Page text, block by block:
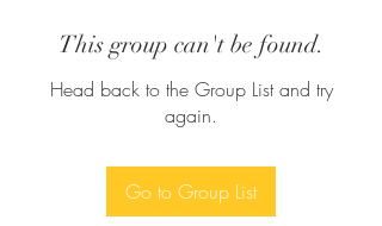
This group can't be found.
Head back to the Group List and try
again.
Go to Group List